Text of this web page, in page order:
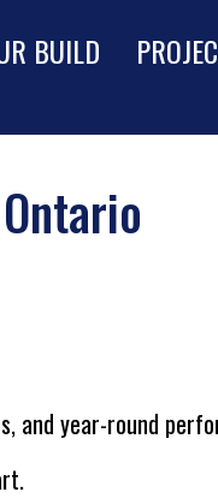
BUILD
and year-round